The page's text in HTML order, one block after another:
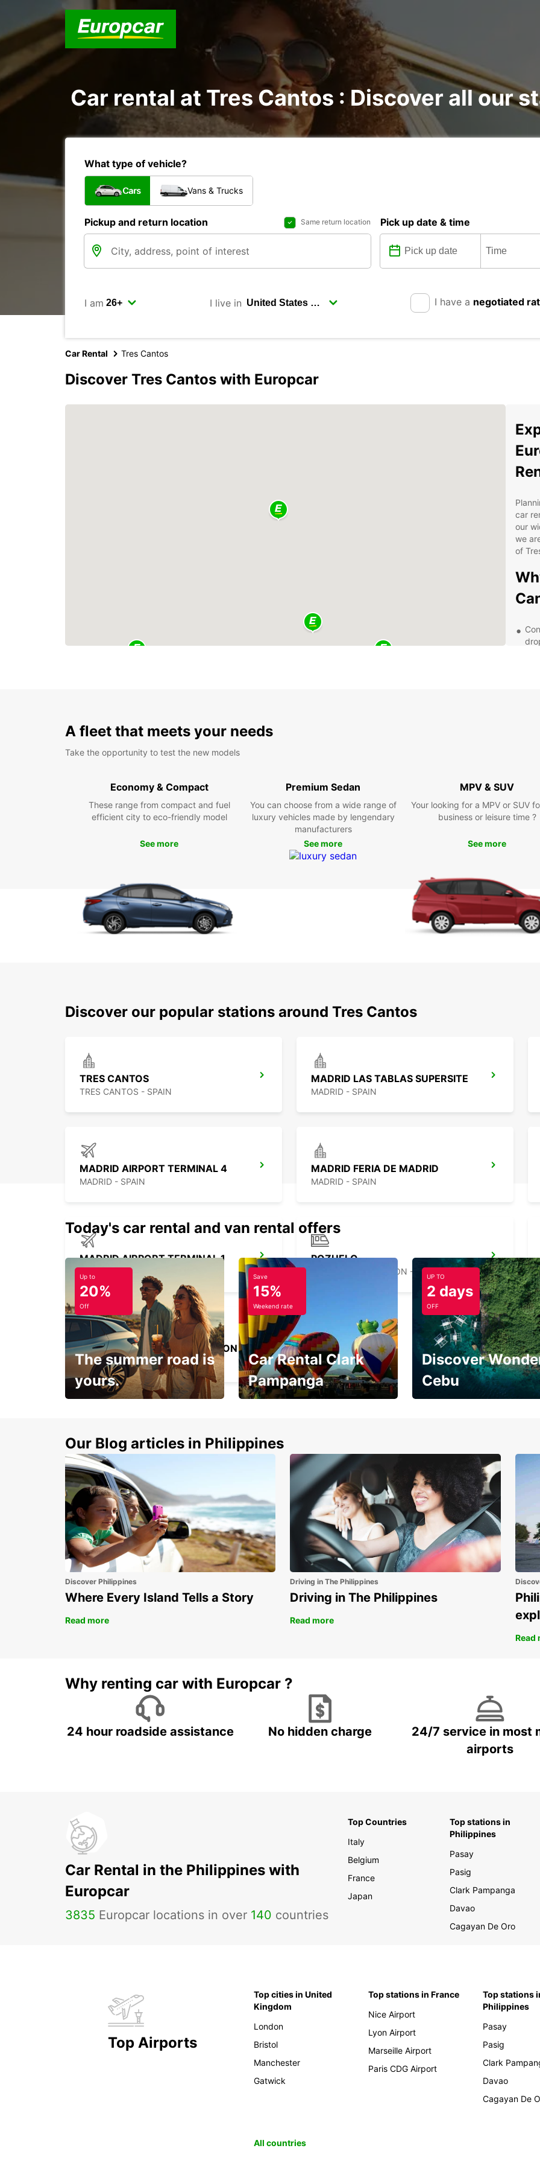
Car rental at Tres Cantos : Discover all our
What type of vehicle?
Cars Vans & Trucks
Pickup and return location Same return location Pick up date & time
I am I live in I have a negotiated
Car Rental Tres Cantos
Discover Tres Cantos with Europcar
car
our
we
of
that
and
such
A fleet that meets your needs
Take the opportunity to test the new models
Economy & Compact
These range from compact and fuel
efficient city to eco-friendly model
See more
Premium Sedan
You can choose from a wide range of
luxury vehicles made by lengendary
manufacturers
See more
MPV & SUV
Your looking for a MPV or SUV
business or leisure time ?
See more
Discover our popular stations around Tres Cantos
TRES CANTOS
TRES CANTOS - SPAIN
MADRID LAS TABLAS SUPERSITE
MADRID - SPAIN
MADRID AIRPORT TERMINAL 4
MADRID - SPAIN
MADRID FERIA DE MADRID
MADRID - SPAIN
MADRID AIRPORT TERMINAL 1
MADRID - SPAIN
POZUELO
POZUELO DE ALARCON - SPAIN
MADRID ATOCHA MAIN STATION
MADRID - SPAIN
Today's car rental and van rental offers
Up to
20%
Off
The summer road is
yours.
Save
15%
Weekend rate
Car Rental Clark
Pampanga
15%
UP TO
2 days
OFF
Discover
Cebu
Our Blog articles in Philippines
Discover Philippines
Where Every Island Tells a Story
Read more
Driving in The Philippines
Driving in The Philippines
Read more
Read
Why renting car with Europcar ?
24 hour roadside assistance No hidden charge
24/7 service in most
airports
Car Rental in the Philippines with
Europcar
3835 Europcar locations in over 140 countries
Top Countries
Italy
Belgium
France
Japan
Top stations in
Philippines
Pasay
Pasig
Clark Pampanga
Davao
Cagayan De Oro
Top Airports
Top cities in United
Kingdom
London
Bristol
Manchester
Gatwick
Top stations in France
Nice Airport
Lyon Airport
Marseille Airport
Paris CDG Airport
Top stations
Philippines
Pasay
Pasig
Clark
Davao
Cagayan De
All countries